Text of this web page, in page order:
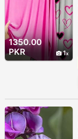
1350.00
PKR
1